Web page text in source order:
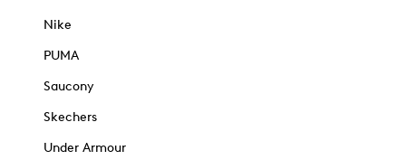
Nike
PUMA
Saucony
Skechers
Under Armour